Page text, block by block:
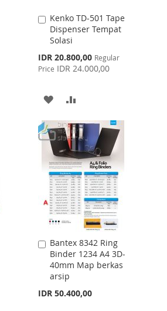
Kenko TD-501 Tape
Dispenser Tempat
Solasi
Special
Price
IDR 20.800,00 Regular
Price IDR 24.000,00
Add
to
Cart
ADD
TO
WISH
LIST
TO
COMPARE
Bantex 8342 Ring
Binder 1234 A4 3D-
40mm Map berkas
arsip
IDR 50.400,00
Add
to
Cart